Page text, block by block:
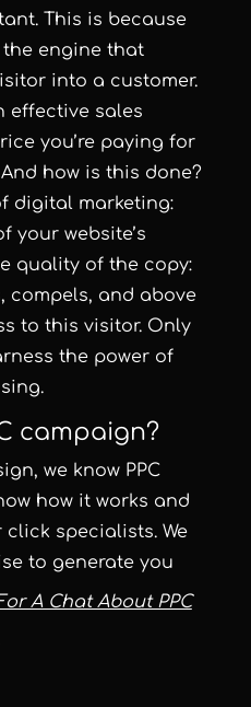
This is because
engine that
into a customer.
effective sales
you’re paying for
And how is this done?
digital marketing:
your website’s
quality of the copy:
compels, and above
to this visitor. Only
the power of
campaign?
we know PPC
how it works and
specialists. We
to generate you
A Chat About PPC